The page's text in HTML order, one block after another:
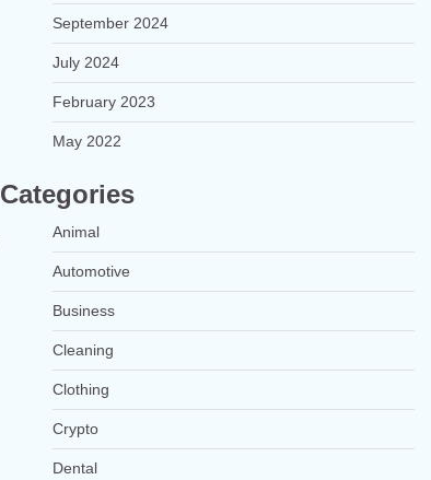
September 2024
July 2024
February 2023
May 2022
Categories
Animal
Automotive
Business
Cleaning
Clothing
Crypto
Dental